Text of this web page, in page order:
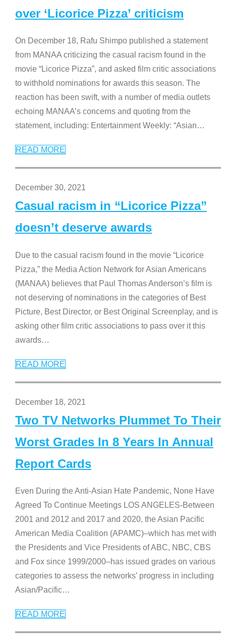
over ‘Licorice Pizza’ criticism
On December 18, Rafu Shimpo published a statement
from MANAA criticizing the casual racism found in the
movie “Licorice Pizza”, and asked film critic associations
to withhold nominations for awards this season. The
reaction has been swift, with a number of media outlets
echoing MANAA’s concerns and quoting from the
statement, including: Entertainment Weekly: “Asian…
READ MORE
December 30, 2021
Casual racism in “Licorice Pizza”
doesn’t deserve awards
Due to the casual racism found in the movie “Licorice
Pizza,” the Media Action Network for Asian Americans
(MANAA) believes that Paul Thomas Anderson’s film is
not deserving of nominations in the categories of Best
Picture, Best Director, or Best Original Screenplay, and is
asking other film critic associations to pass over it this
awards…
READ MORE
December 18, 2021
Two TV Networks Plummet To Their
Worst Grades In 8 Years In Annual
Report Cards
Even During the Anti-Asian Hate Pandemic, None Have
Agreed To Continue Meetings LOS ANGELES-Between
2001 and 2012 and 2017 and 2020, the Asian Pacific
American Media Coalition (APAMC)–which has met with
the Presidents and Vice Presidents of ABC, NBC, CBS
and Fox since 1999/2000–has issued grades on various
categories to assess the networks’ progress in including
Asian/Pacific…
READ MORE